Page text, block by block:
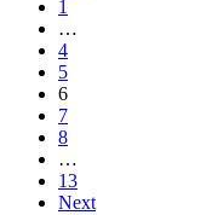
1
…
4
5
6
7
8
…
13
Next